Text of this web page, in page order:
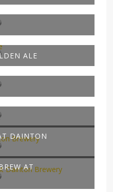
ALE
DAINTON
AT